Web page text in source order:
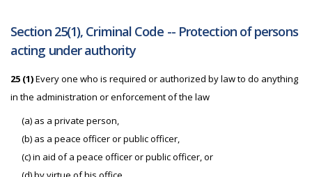
Section 25(1), Criminal Code -- Protection of persons
acting under authority
25 (1)Every one who is required or authorized by law to do anything
in the administration or enforcement of the law
(a) as a private person,
(b) as a peace officer or public officer,
(c) in aid of a peace officer or public officer, or